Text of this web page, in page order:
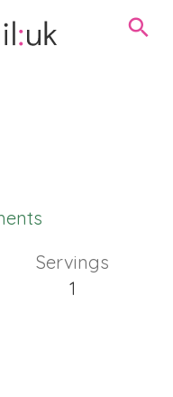
Servings
1